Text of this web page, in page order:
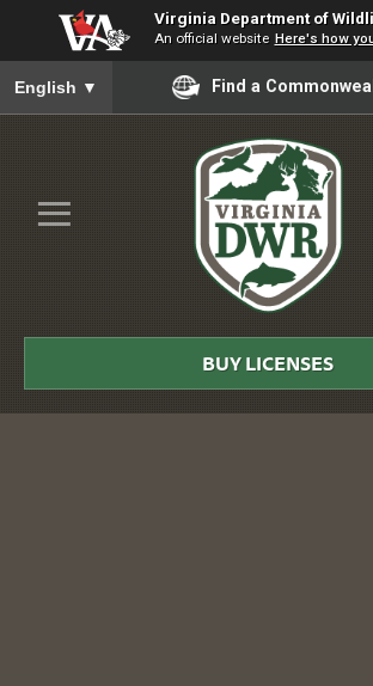
Virginia Department of
An official website Here's how
To ensure accurate screen reader
English ▼ Find a
Skip to
≡
DWR
BUY LICENSES